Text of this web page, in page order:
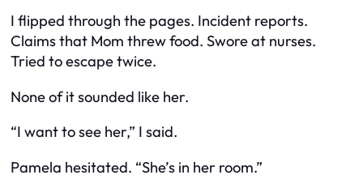
I flipped through the pages. Incident reports.
Claims that Mom threw food. Swore at nurses.
Tried to escape twice.
None of it sounded like her.
“I want to see her,” I said.
Pamela hesitated. “She’s in her room.”